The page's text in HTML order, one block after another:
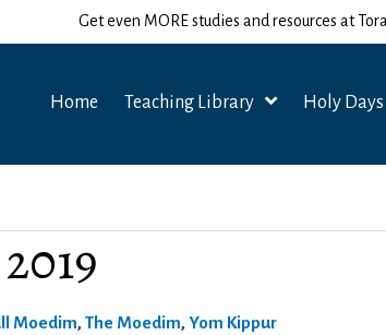
Get even MORE studies and resources at
Home Teaching Library Holy
Moedim, The Moedim, Yom Kippur